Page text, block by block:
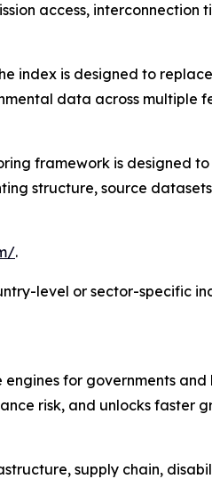
access, interconnection
index is designed to
data across multiple
framework is designed
structure, source
.
level or sector-specific
for governments and
risk, and unlocks faster
supply chain,